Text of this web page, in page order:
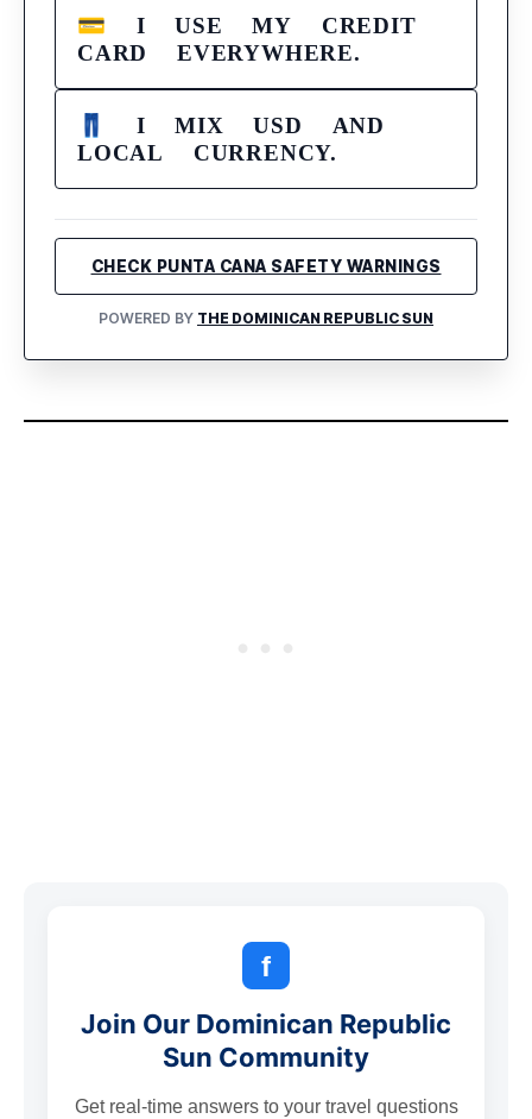
💳 I USE MY CREDIT
CARD EVERYWHERE.
👖 I MIX USD AND
LOCAL CURRENCY.
CHECK PUNTA CANA SAFETY WARNINGS
POWERED BY THE DOMINICAN REPUBLIC SUN
f
Join Our Dominican Republic
Sun Community
Get real-time answers to your travel questions